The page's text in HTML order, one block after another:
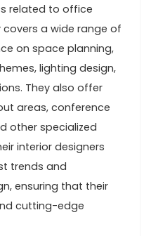
related to office
a wide range of
on space planning,
lighting design,
They also offer
areas, conference
other specialized
interior designers
trends and
ensuring that their
cutting-edge